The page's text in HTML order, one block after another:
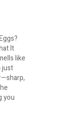
It
like
just
you